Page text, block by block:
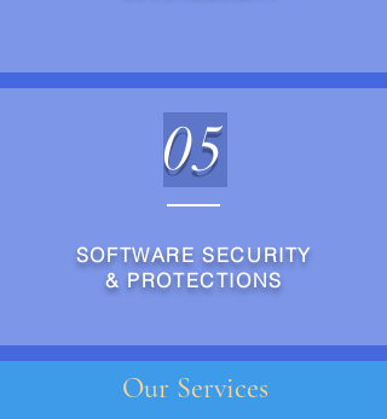
05
SOFTWARE SECURITY
& PROTECTIONS
Our Services